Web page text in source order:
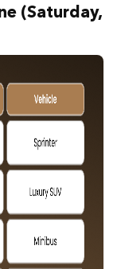
(Saturday,